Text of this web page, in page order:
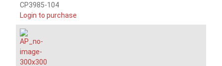
CP3985-104
Login to purchase